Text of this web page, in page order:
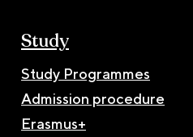
Study
Study Programmes
Admission procedure
Erasmus+